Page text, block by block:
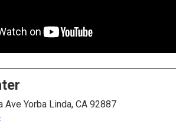
Ave Yorba Linda, CA 92887